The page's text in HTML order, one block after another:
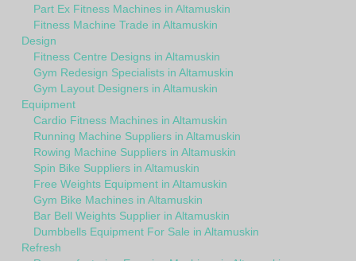
Part Ex Fitness Machines in Altamuskin
Fitness Machine Trade in Altamuskin
Design
Fitness Centre Designs in Altamuskin
Gym Redesign Specialists in Altamuskin
Gym Layout Designers in Altamuskin
Equipment
Cardio Fitness Machines in Altamuskin
Running Machine Suppliers in Altamuskin
Rowing Machine Suppliers in Altamuskin
Spin Bike Suppliers in Altamuskin
Free Weights Equipment in Altamuskin
Gym Bike Machines in Altamuskin
Bar Bell Weights Supplier in Altamuskin
Dumbbells Equipment For Sale in Altamuskin
Refresh